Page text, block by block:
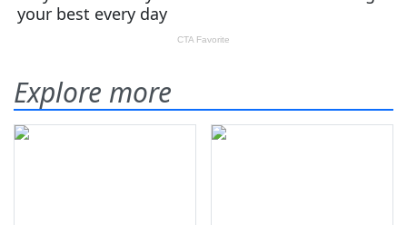
Explore more